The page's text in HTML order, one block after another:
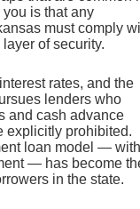
is that any
must comply
of security.
rates, and the
lenders who
and cash advance
explicitly prohibited.
loan model — with
— has become
in the state.